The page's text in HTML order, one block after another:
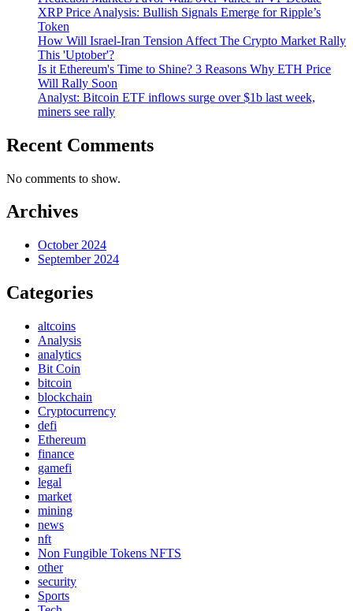
XRP Price Analysis: Bullish Signals Emerge for Ripple’s
Token
How Will Israel-Iran Tension Affect The Crypto Market Rally
This 'Uptober'?
Is it Ethereum's Time to Shine? 3 Reasons Why ETH Price
Will Rally Soon
Analyst: Bitcoin ETF inflows surge over $1b last week,
miners see rally
Recent Comments
No comments to show.
Archives
October 2024
September 2024
Categories
altcoins
Analysis
analytics
Bit Coin
bitcoin
blockchain
Cryptocurrency
defi
Ethereum
finance
gamefi
legal
market
mining
news
nft
Non Fungible Tokens NFTS
other
security
Sports